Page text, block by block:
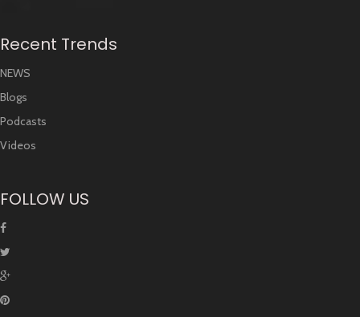
Recent Trends
NEWS
Blogs
Podcasts
Videos
FOLLOW US